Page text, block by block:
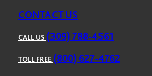
CONTACT US
CALL US (309) 788-4561
TOLL FREE (800) 627-4762